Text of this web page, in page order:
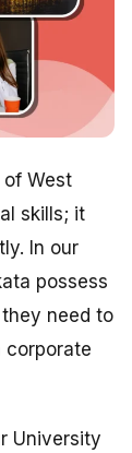
West
skills; it
In our
possess
need to
corporate
University